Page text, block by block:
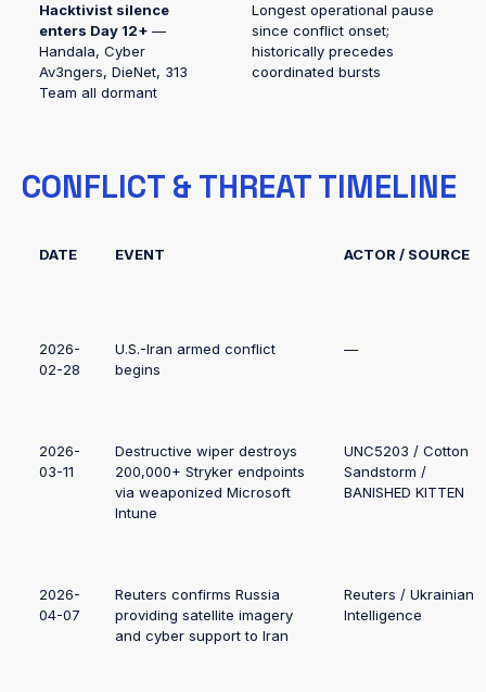
Hacktivist silence
enters Day 12+ —
Handala, Cyber
Av3ngers, DieNet, 313
Team all dormant
Longest operational pause
since conflict onset;
historically precedes
coordinated bursts
CONFLICT & THREAT TIMELINE
DATE EVENT ACTOR / SOURCE
2026-
02-28
U.S.-Iran armed conflict
begins
—
2026-
03-11
Destructive wiper destroys
200,000+ Stryker endpoints
via weaponized Microsoft
Intune
UNC5203 / Cotton
Sandstorm /
BANISHED KITTEN
2026-
04-07
Reuters confirms Russia
providing satellite imagery
and cyber support to Iran
Reuters / Ukrainian
Intelligence